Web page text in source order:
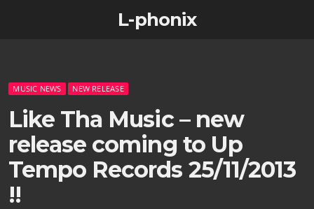
L-phonix
MUSIC NEWS NEW RELEASE
Like Tha Music – new
release coming to Up
Tempo Records 25/11/2013
!!